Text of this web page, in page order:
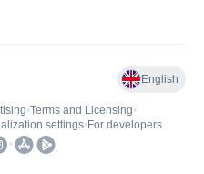
English
•Terms and Licensing•
settings• For developers
•